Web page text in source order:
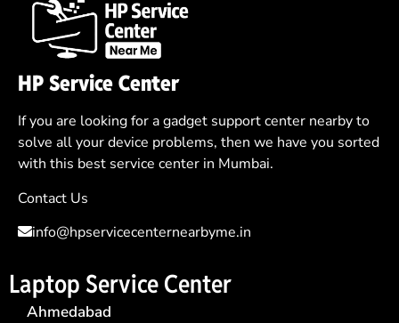
HP Service Center
If you are looking for a gadget support center nearby to
solve all your device problems, then we have you sorted
with this best service center in Mumbai.
Contact Us
info@hpservicecenternearbyme.in
Laptop Service Center
Ahmedabad